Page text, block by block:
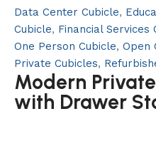
Data Center Cubicle,
Cubicle, Financial Services
One Person Cubicle, Open
Private Cubicles,
Modern Private
with Drawer